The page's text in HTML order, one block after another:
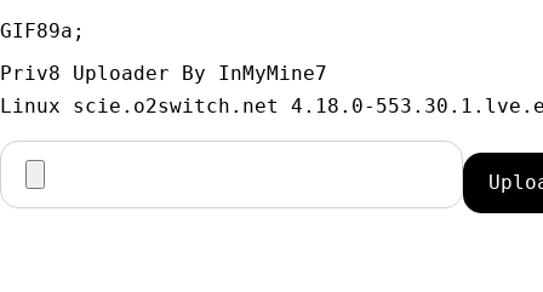
GIF89a;
Priv8 Uploader By InMyMine7